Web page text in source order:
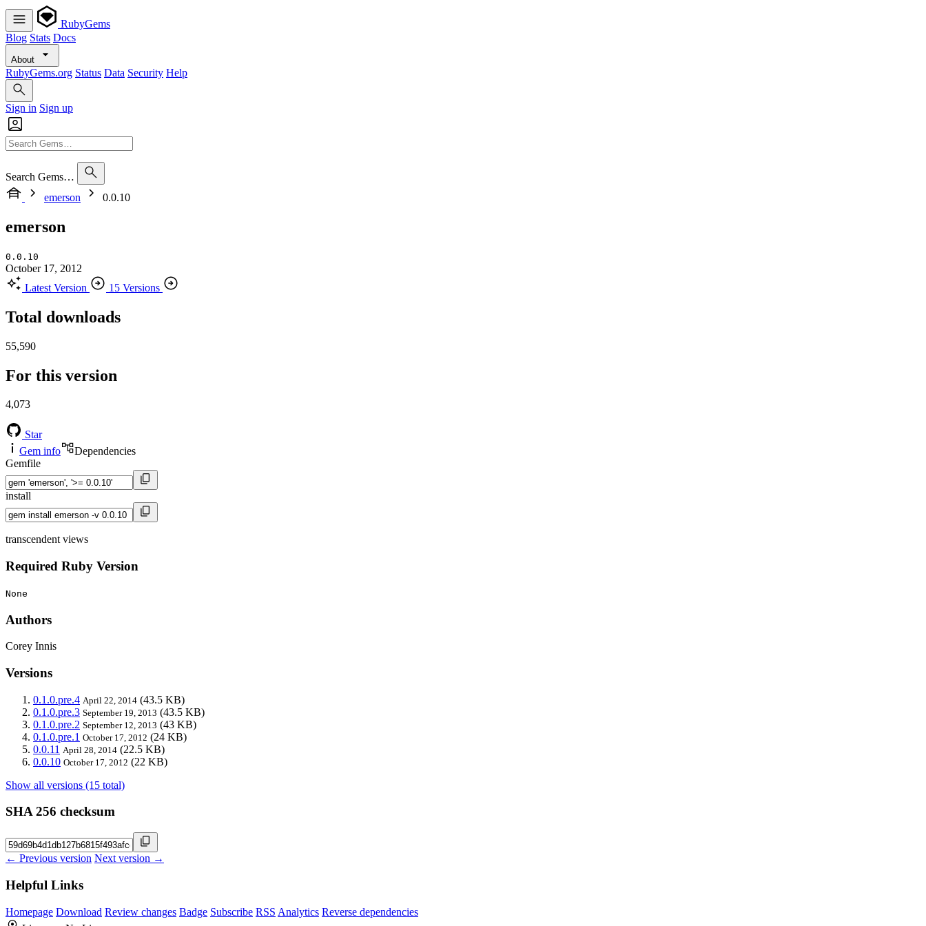
RubyGems
Blog Stats Docs
About
RubyGems.org Status Data Security Help
Sign in Sign up
Search Gems…
emerson
0.0.10
emerson
0.0.10
October 17, 2012
Latest Version
15 Versions
Total downloads
55,590
For this version
4,073
Star
Gem info
Dependencies
Gemfile
install
transcendent views
Required Ruby Version
None
Authors
Corey Innis
Versions
0.1.0.pre.4 April 22, 2014 (43.5 KB)
0.1.0.pre.3 September 19, 2013 (43.5 KB)
0.1.0.pre.2 September 12, 2013 (43 KB)
0.1.0.pre.1 October 17, 2012 (24 KB)
0.0.11 April 28, 2014 (22.5 KB)
0.0.10 October 17, 2012 (22 KB)
Show all versions (15 total)
SHA 256 checksum
← Previous version Next version →
Helpful Links
Homepage Download Review changes Badge Subscribe RSS Analytics Reverse dependencies